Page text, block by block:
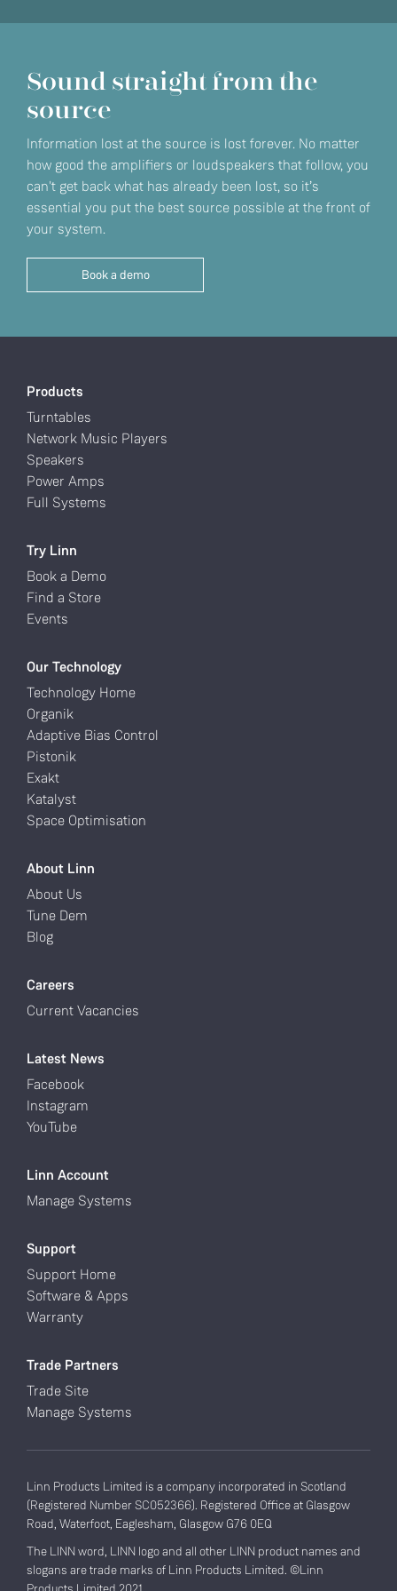
Sound straight from the
source
Information lost at the source is lost forever. No matter
how good the amplifiers or loudspeakers that follow, you
can't get back what has already been lost, so it’s
essential you put the best source possible at the front of
your system.
Book a demo
Products
Turntables
Network Music Players
Speakers
Power Amps
Full Systems
Try Linn
Book a Demo
Find a Store
Events
Our Technology
Technology Home
Organik
Adaptive Bias Control
Pistonik
Exakt
Katalyst
Space Optimisation
About Linn
About Us
Tune Dem
Blog
Careers
Current Vacancies
Latest News
Facebook
Instagram
YouTube
Linn Account
Manage Systems
Support
Support Home
Software & Apps
Warranty
Trade Partners
Trade Site
Manage Systems
Linn Products Limited is a company incorporated in Scotland
(Registered Number SC052366). Registered Office at Glasgow
Road, Waterfoot, Eaglesham, Glasgow G76 0EQ
The LINN word, LINN logo and all other LINN product names and
slogans are trade marks of Linn Products Limited. ©Linn
Products Limited 2021.